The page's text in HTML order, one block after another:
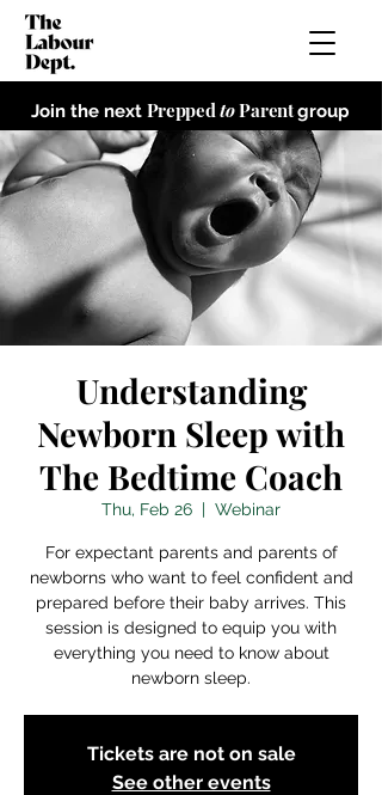
Join the next PreppedtoParentgroup
Understanding
Newborn Sleep with
The Bedtime Coach
Thu, Feb 26
  |
Webinar
For expectant parents and parents of
newborns who want to feel confident and
prepared before their baby arrives. This
session is designed to equip you with
everything you need to know about
newborn sleep.
Tickets are not on sale
See other events